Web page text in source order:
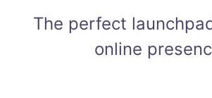
The perfect
online